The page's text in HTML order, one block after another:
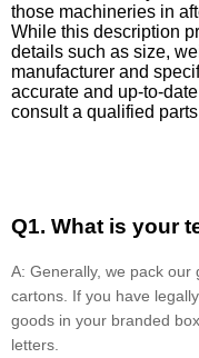
those machineries in
While this description
details such as size,
manufacturer and
accurate and up-to-
consult a qualified
Q1. What is your
A: Generally, we pack our
cartons. If you have
goods in your branded
letters.